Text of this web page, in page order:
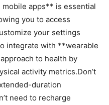
apps** is essential
you to access
your settings
integrate with‌ **wearable
to health by
activity metrics.Don’t
duration
need to recharge